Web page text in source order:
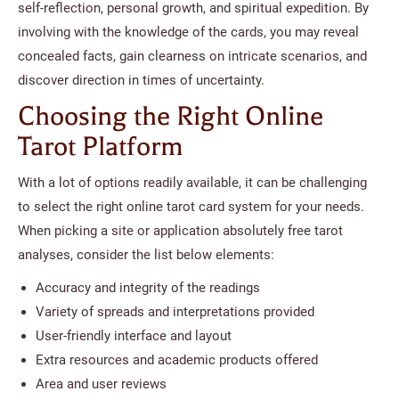
self-reflection, personal growth, and spiritual expedition. By
involving with the knowledge of the cards, you may reveal
concealed facts, gain clearness on intricate scenarios, and
discover direction in times of uncertainty.
Choosing the Right Online
Tarot Platform
With a lot of options readily available, it can be challenging
to select the right online tarot card system for your needs.
When picking a site or application absolutely free tarot
analyses, consider the list below elements:
Accuracy and integrity of the readings
Variety of spreads and interpretations provided
User-friendly interface and layout
Extra resources and academic products offered
Area and user reviews